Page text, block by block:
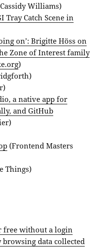
Williams)
Tray Catch Scene in
on’: Brigitte Höss on
Zone of Interest family
)
a native app for
and GitHub
(Frontend Masters
Things)
free without a login
browsing data collected